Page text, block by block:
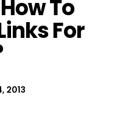
To
For
2013